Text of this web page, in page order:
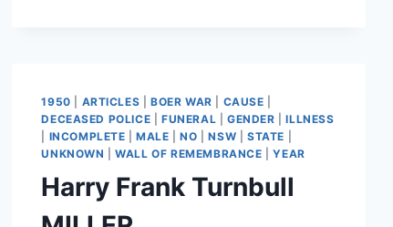
1950 ARTICLES |BOER WAR CAUSE
DECEASED POLICE |FUNERAL |GENDER |ILLNESS
INCOMPLETE |MALE |NO |NSW |STATE
UNKNOWN |WALL OF REMEMBRANCE |YEAR
Harry Frank Turnbull